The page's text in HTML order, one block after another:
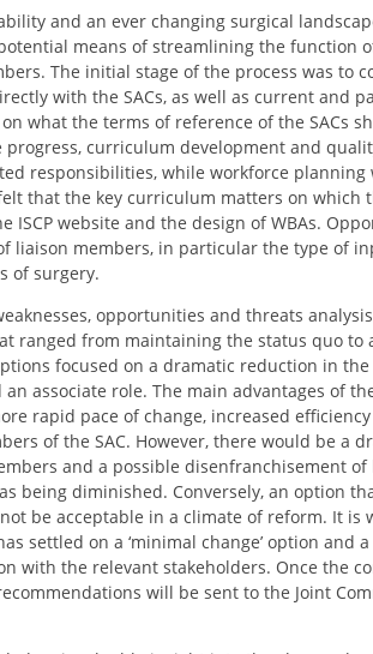
and an ever changing surgical
means of streamlining the function
The initial stage of the process was to
with the SACs, as well as current and
what the terms of reference of the SACs
curriculum development and
responsibilities, while workforce planning
that the key curriculum matters on which
ISCP website and the design of WBAs.
liaison members, in particular the type of
of surgery.
opportunities and threats
ranged from maintaining the status quo to
focused on a dramatic reduction in the
associate role. The main advantages of
rapid pace of change, increased
of the SAC. However, there would be a
and a possible disenfranchisement of
being diminished. Conversely, an option
be acceptable in a climate of reform. It is
settled on a ‘minimal change’ option and a
with the relevant stakeholders. Once the
will be sent to the Joint